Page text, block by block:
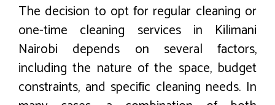
The decision to opt for regular cleaning or
one-time cleaning services in Kilimani
Nairobi depends on several factors,
including the nature of the space, budget
constraints, and specific cleaning needs. In